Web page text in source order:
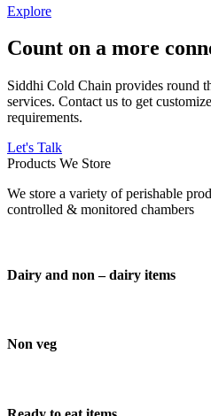
Explore
Count on a more
Siddhi Cold Chain provides round
services. Contact us to get
requirements.
Let's Talk
Products We Store
We store a variety of perishable
controlled & monitored chambers
Dairy and non – dairy items
Non veg